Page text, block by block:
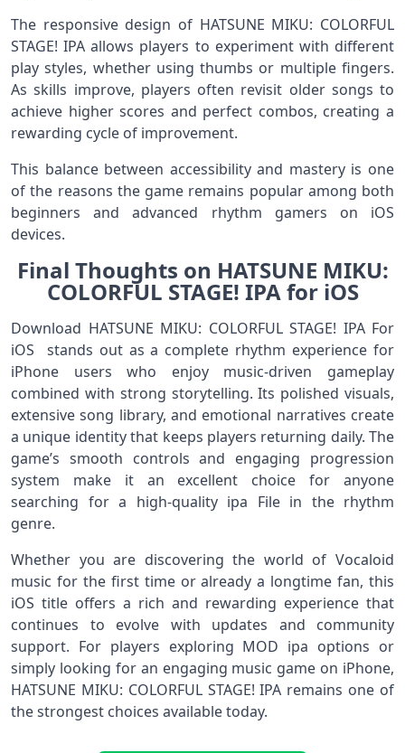
The responsive design of HATSUNE MIKU: COLORFUL
STAGE! IPA allows players to experiment with different
play styles, whether using thumbs or multiple fingers.
As skills improve, players often revisit older songs to
achieve higher scores and perfect combos, creating a
rewarding cycle of improvement.
This balance between accessibility and mastery is one
of the reasons the game remains popular among both
beginners and advanced rhythm gamers on iOS
devices.
Final Thoughts on HATSUNE MIKU:
COLORFUL STAGE! IPA for iOS
Download HATSUNE MIKU: COLORFUL STAGE! IPA For
iOS stands out as a complete rhythm experience for
iPhone users who enjoy music-driven gameplay
combined with strong storytelling. Its polished visuals,
extensive song library, and emotional narratives create
a unique identity that keeps players returning daily. The
game’s smooth controls and engaging progression
system make it an excellent choice for anyone
searching for a high-quality ipa File in the rhythm
genre.
Whether you are discovering the world of Vocaloid
music for the first time or already a longtime fan, this
iOS title offers a rich and rewarding experience that
continues to evolve with updates and community
support. For players exploring MOD ipa options or
simply looking for an engaging music game on iPhone,
HATSUNE MIKU: COLORFUL STAGE! IPA remains one of
the strongest choices available today.